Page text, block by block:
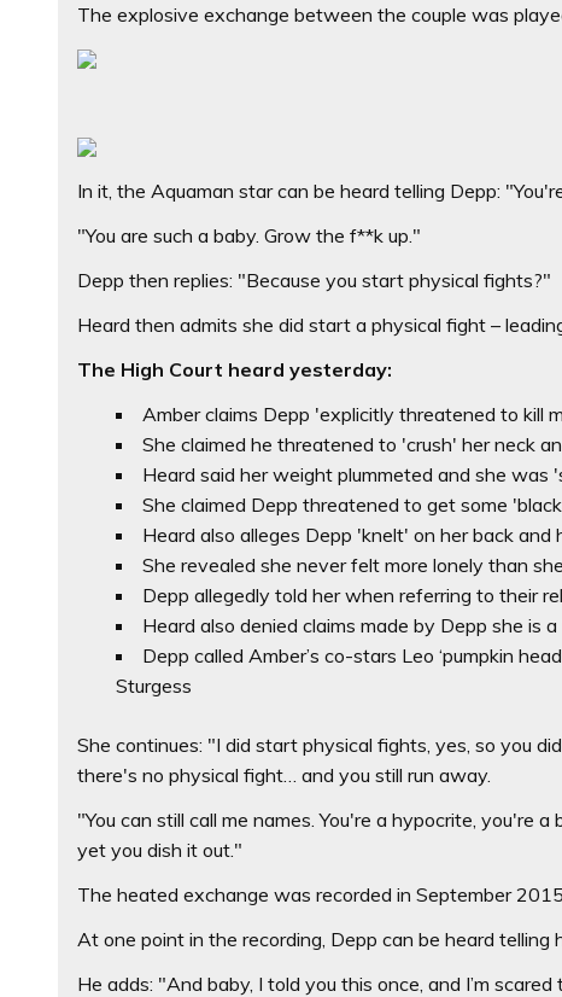
The explosive exchange between the couple was
In it, the Aquaman star can be heard telling Depp:
"You are such a baby. Grow the f**k up."
Depp then replies: "Because you start physical fights?"
Heard then admits she did start a physical fight –
The High Court heard yesterday:
Amber claims Depp 'explicitly threatened to kill
She claimed he threatened to 'crush' her neck
Heard said her weight plummeted and she was
She claimed Depp threatened to get some
Heard also alleges Depp 'knelt' on her back
She revealed she never felt more lonely than
Depp allegedly told her when referring to their
Heard also denied claims made by Depp she is
Depp called Amber’s co-stars Leo ‘pumpkin
Sturgess
She continues: "I did start physical fights, yes, so you
there's no physical fight… and you still run away.
"You can still call me names. You're a hypocrite, you're
yet you dish it out."
The heated exchange was recorded in September
At one point in the recording, Depp can be heard
He adds: "And baby, I told you this once, and I’m